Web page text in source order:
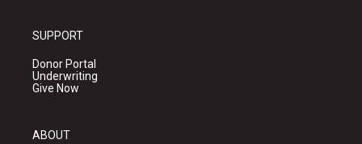
SUPPORT
Donor Portal
Underwriting
Give Now
ABOUT